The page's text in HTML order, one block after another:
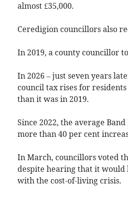
almost £35,000.
Ceredigion councillors also
In 2019, a county councillor
In 2026 – just seven years
council tax rises for
than it was in 2019.
Since 2022, the average
more than 40 per cent
In March, councillors voted
despite hearing that it would
with the cost-of-living crisis.